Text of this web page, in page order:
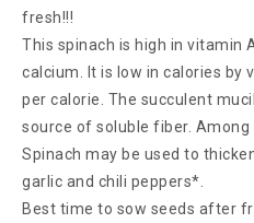
fresh!!!
This spinach is high in vitamin
calcium. It is low in calories by
per calorie. The succulent
source of soluble fiber.
Spinach may be used to
garlic and chili peppers*.
Best time to sow seeds after